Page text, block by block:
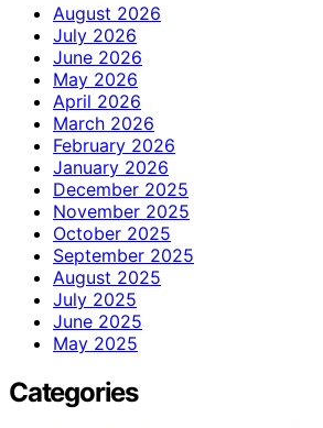
August 2026
July 2026
June 2026
May 2026
April 2026
March 2026
February 2026
January 2026
December 2025
November 2025
October 2025
September 2025
August 2025
July 2025
June 2025
May 2025
Categories